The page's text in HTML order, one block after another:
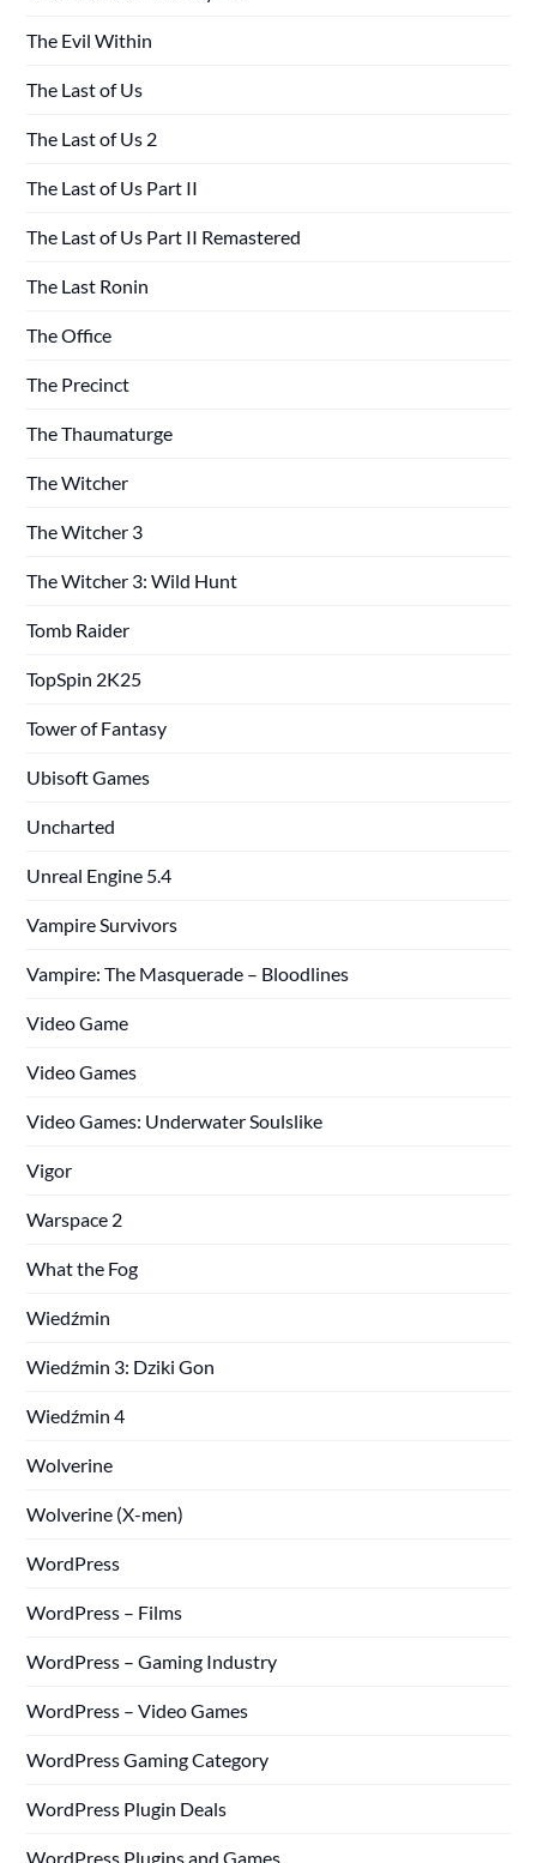
The Evil Within
The Last of Us
The Last of Us 2
The Last of Us Part II
The Last of Us Part II Remastered
The Last Ronin
The Office
The Precinct
The Thaumaturge
The Witcher
The Witcher 3
The Witcher 3: Wild Hunt
Tomb Raider
TopSpin 2K25
Tower of Fantasy
Ubisoft Games
Uncharted
Unreal Engine 5.4
Vampire Survivors
Vampire: The Masquerade – Bloodlines
Video Game
Video Games
Video Games: Underwater Soulslike
Vigor
Warspace 2
What the Fog
Wiedźmin
Wiedźmin 3: Dziki Gon
Wiedźmin 4
Wolverine
Wolverine (X-men)
WordPress
WordPress – Films
WordPress – Gaming Industry
WordPress – Video Games
WordPress Gaming Category
WordPress Plugin Deals
WordPress Plugins and Games